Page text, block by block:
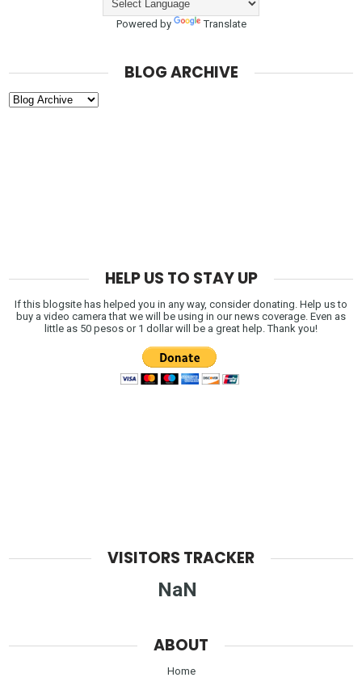
Powered by Translate
BLOG ARCHIVE
HELP US TO STAY UP
If this blogsite has helped you in any way, consider donating. Help us to
buy a video camera that we will be using in our news coverage. Even as
little as 50 pesos or 1 dollar will be a great help. Thank you!
VISITORS TRACKER
NaN
ABOUT
Home